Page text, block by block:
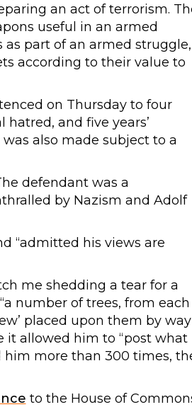
an act of terrorism.
useful in an armed
part of an armed struggle,
according to their value to
on Thursday to four
and five years’
also made subject to a
defendant was a
by Nazism and Adolf
“admitted his views are
me shedding a tear for a
number of trees, from each
placed upon them by way
it allowed him to “post what
him more than 300 times,
to the House of